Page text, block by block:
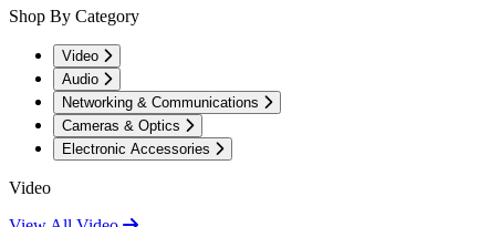
Shop By Category
Video
Audio
Networking & Communications
Cameras & Optics
Electronic Accessories
Video